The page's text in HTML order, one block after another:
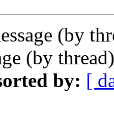
(by
(by
by: [